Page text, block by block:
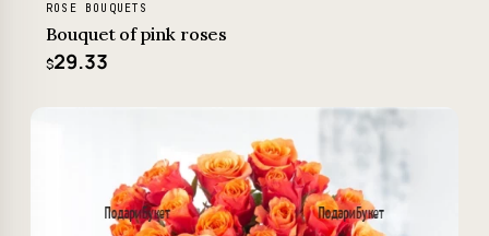
ROSE BOUQUETS
Bouquet of pink roses
$29.33